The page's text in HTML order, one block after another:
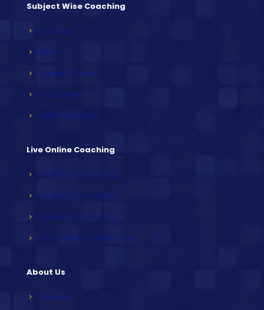
Subject Wise Coaching
Sociology
History
Political Science
Geography
NCERT Subjects
Live Online Coaching
Online PCS Coaching
Online HCS Coaching
Online HAS Coaching
Online Weekly Mock Tests
About Us
Overview